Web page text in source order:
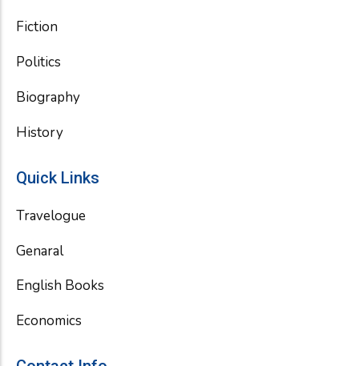
Fiction
Politics
Biography
History
Quick Links
Travelogue
Genaral
English Books
Economics